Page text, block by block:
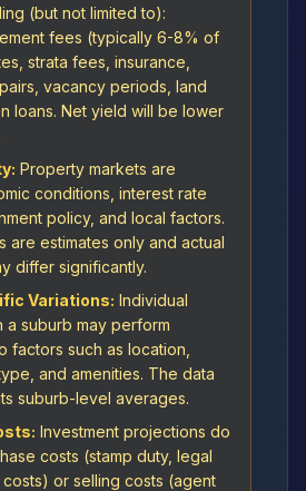
(but not limited to):
fees (typically 6-8% of
strata fees, insurance,
vacancy periods, land
loans. Net yield will be lower
Property markets are
conditions, interest rate
policy, and local factors.
are estimates only and actual
differ significantly.
Variations: Individual
a suburb may perform
factors such as location,
and amenities. The data
suburb-level averages.
Investment projections do
costs (stamp duty, legal
or selling costs (agent